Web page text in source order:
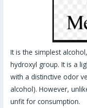
It is the simplest
hydroxyl group. It is a
with a distinctive odor
alcohol). However,
unfit for consumption.